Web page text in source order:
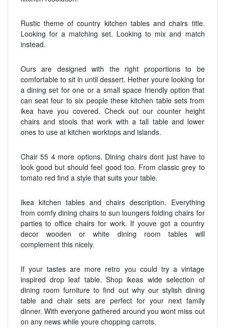
Rustic theme of country kitchen tables and chairs title.
Looking for a matching set. Looking to mix and match
instead.
Ours are designed with the right proportions to be
comfortable to sit in until dessert. Hether youre looking for
a dining set for one or a small space friendly option that
can seat four to six people these kitchen table sets from
ikea have you covered. Check out our counter height
chairs and stools that work with a tall table and lower
ones to use at kitchen worktops and islands.
Chair 55 4 more options. Dining chairs dont just have to
look good but should feel good too. From classic grey to
tomato red find a style that suits your table.
Ikea kitchen tables and chairs description. Everything
from comfy dining chairs to sun loungers folding chairs for
parties to office chairs for work. If youve got a country
decor wooden or white dining room tables will
complement this nicely.
If your tastes are more retro you could try a vintage
inspired drop leaf table. Shop ikeas wide selection of
dining room furniture to find out why our stylish dining
table and chair sets are perfect for your next family
dinner. With everyone gathered around you wont miss out
on any news while youre chopping carrots.